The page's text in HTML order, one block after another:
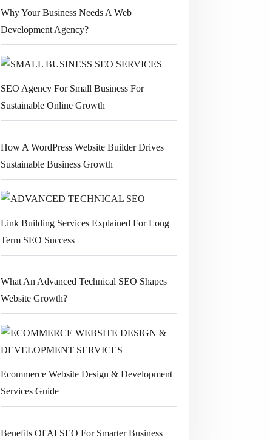
Why Your Business Needs A Web
Development Agency?
SEO Agency For Small Business For
Sustainable Online Growth
How A WordPress Website Builder Drives
Sustainable Business Growth
Link Building Services Explained For Long
Term SEO Success
What An Advanced Technical SEO Shapes
Website Growth?
Ecommerce Website Design & Development
Services Guide
Benefits Of AI SEO For Smarter Business